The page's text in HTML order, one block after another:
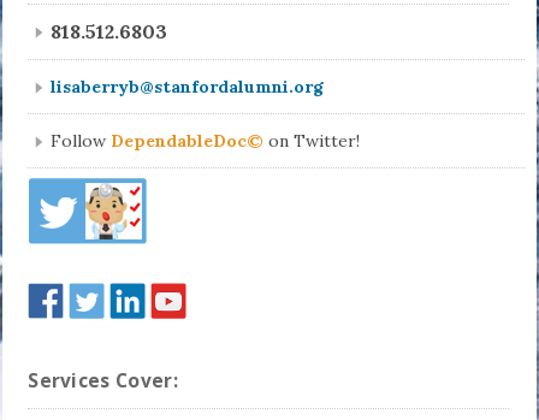
818.512.6803
lisaberryb@stanfordalumni.org
Follow DependableDoc© on Twitter!
Services Cover: